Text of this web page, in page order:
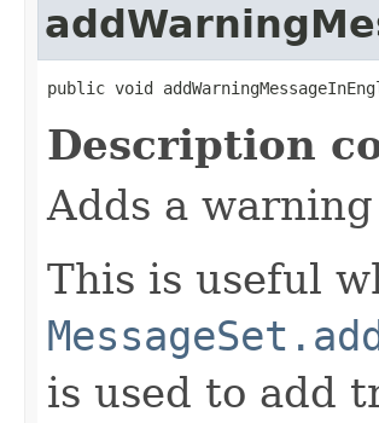
public void
Description
Adds a
This is useful
is used to add